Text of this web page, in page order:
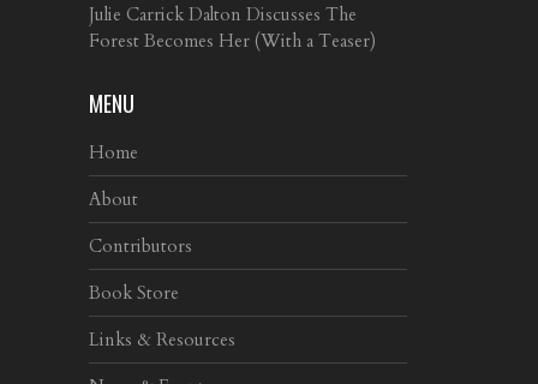
Julie Carrick Dalton Discusses The
Forest Becomes Her (With a Teaser)
MENU
Home
About
Contributors
Book Store
Links & Resources